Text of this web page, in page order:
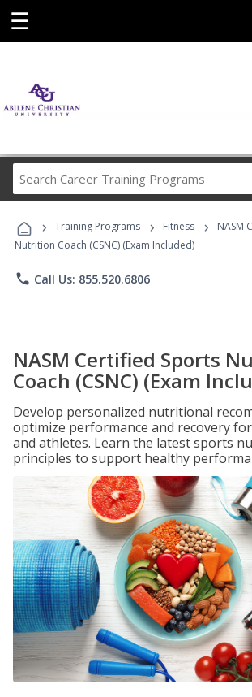
☰
Career
Programs
› Training Programs › Fitness ›
NASM
Nutrition Coach (CSNC) (Exam Included)
phone Call Us: 855.520.6806
NASM Certified Sports
Coach (CSNC) (Exam
Develop personalized nutritional
optimize performance and recovery
and athletes. Learn the latest sports
principles to support healthy